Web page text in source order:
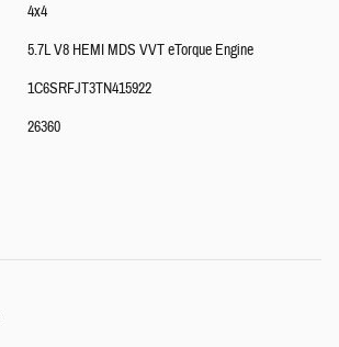
4x4
5.7L V8 HEMI MDS VVT eTorque Engine
1C6SRFJT3TN415922
26360